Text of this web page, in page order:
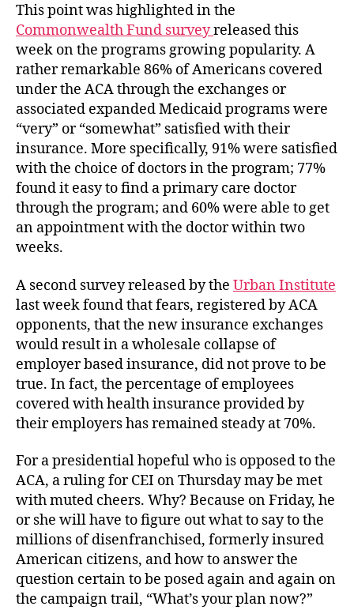
This point was highlighted in the
Commonwealth Fund surveyreleased this
week on the programs growing popularity. A
rather remarkable 86% of Americans covered
under the ACA through the exchanges or
associated expanded Medicaid programs were
“very” or “somewhat” satisfied with their
insurance. More specifically, 91% were satisfied
with the choice of doctors in the program; 77%
found it easy to find a primary care doctor
through the program; and 60% were able to get
an appointment with the doctor within two
weeks.
A second survey released by the Urban Institute
last week found that fears, registered by ACA
opponents, that the new insurance exchanges
would result in a wholesale collapse of
employer based insurance, did not prove to be
true. In fact, the percentage of employees
covered with health insurance provided by
their employers has remained steady at 70%.
For a presidential hopeful who is opposed to the
ACA, a ruling for CEI on Thursday may be met
with muted cheers. Why? Because on Friday, he
or she will have to figure out what to say to the
millions of disenfranchised, formerly insured
American citizens, and how to answer the
question certain to be posed again and again on
the campaign trail, “What’s your plan now?”